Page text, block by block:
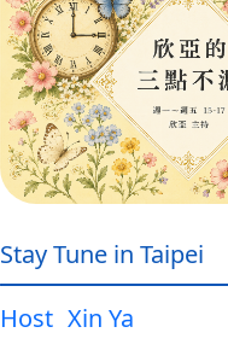
Stay Tune in Taipei
Host Xin Ya